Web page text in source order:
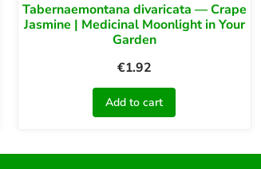
Tabernaemontana divaricata — Crape
Jasmine | Medicinal Moonlight in Your
Garden
€1.92
Add to cart